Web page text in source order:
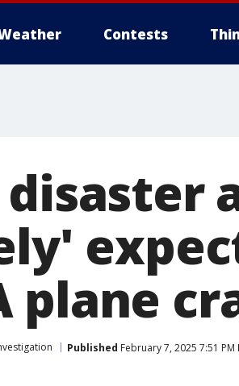
Contests
plane
Published February 7, 2025 7:51 PM